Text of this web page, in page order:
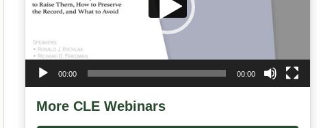
00:00 00:00
More CLE Webinars